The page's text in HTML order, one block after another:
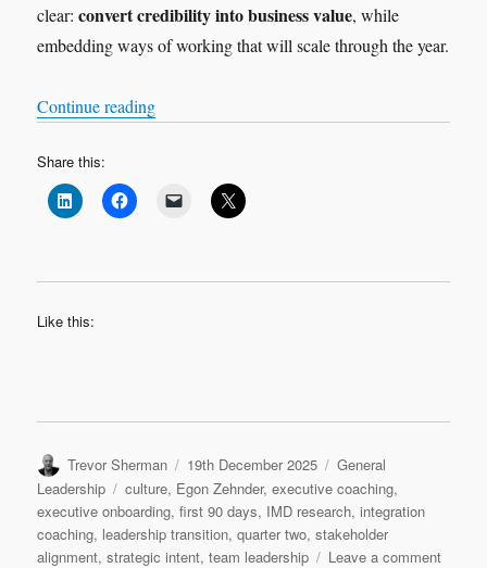
clear:convert credibility into business value, while
embedding ways of working that will scale through the year.
Continue reading“Leadership Transition: Quarter 2”
Share this:
Like this:
Author
Trevor Sherman
Posted
on
19th December 2025 Categories
General
Leadership
Tags
culture, Egon Zehnder,executive coaching,
executive onboarding,first 90 days, IMD research,integration
coaching, leadership transition,quarter two,stakeholder
alignment,strategic intent,team leadership Leave a commenton